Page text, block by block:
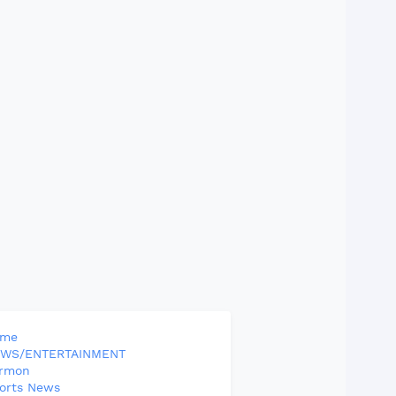
ENTERTAINMENT
News